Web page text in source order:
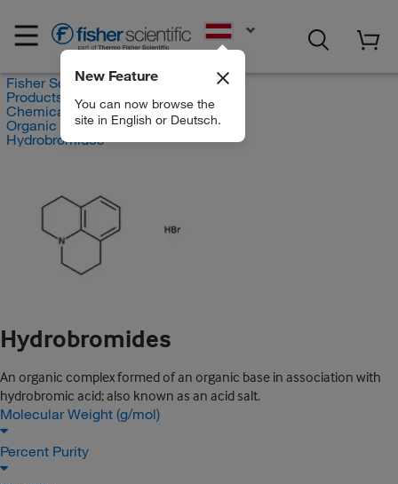
New Feature
You can now browse the
site in English or Deutsch.
Fisher Scientific
Products
Chemicals
Organic compounds
Hydrobromides
Hydrobromides
An organic complex formed of an organic base in association with
hydrobromic acid; also known as an acid salt.
Molecular Weight (g/mol)
Percent Purity